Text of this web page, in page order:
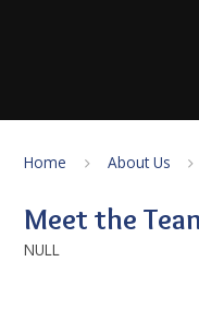
Home About Us
Meet the
NULL